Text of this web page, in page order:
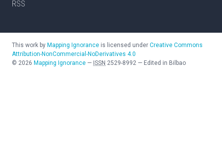
RSS
This work by Mapping Ignorance is licensed under Creative Commons
Attribution-NonCommercial-NoDerivatives 4.0
© 2026 Mapping Ignorance — ISSN 2529-8992 — Edited in Bilbao